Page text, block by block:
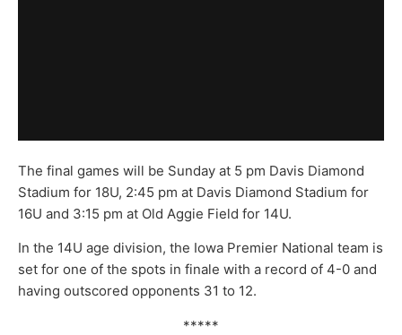
The final games will be Sunday at 5 pm Davis Diamond
Stadium for 18U, 2:45 pm at Davis Diamond Stadium for
16U and 3:15 pm at Old Aggie Field for 14U.
In the 14U age division, the Iowa Premier National team is
set for one of the spots in finale with a record of 4-0 and
having outscored opponents 31 to 12.
*****